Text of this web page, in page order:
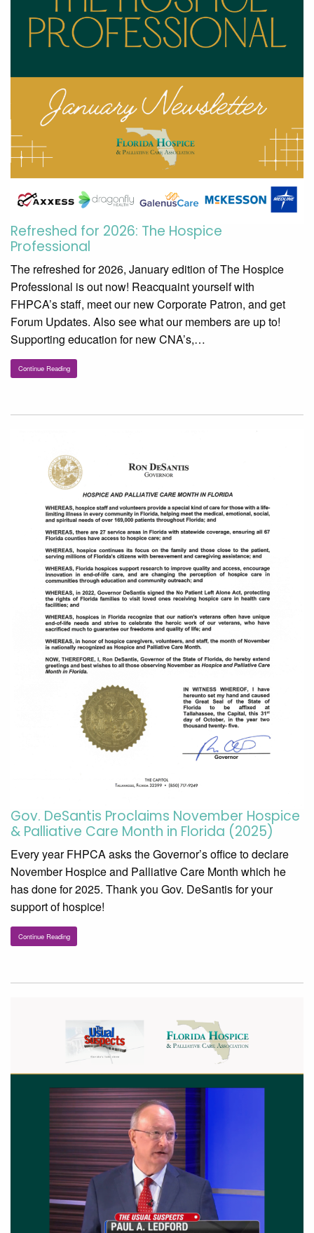
Refreshed for 2026: The Hospice
Professional
The refreshed for 2026, January edition of The Hospice
Professional is out now! Reacquaint yourself with
FHPCA’s staff, meet our new Corporate Patron, and get
Forum Updates. Also see what our members are up to!
Supporting education for new CNA’s,…
Continue Reading
Gov. DeSantis Proclaims November Hospice
& Palliative Care Month in Florida (2025)
Every year FHPCA asks the Governor’s office to declare
November Hospice and Palliative Care Month which he
has done for 2025. Thank you Gov. DeSantis for your
support of hospice!
Continue Reading